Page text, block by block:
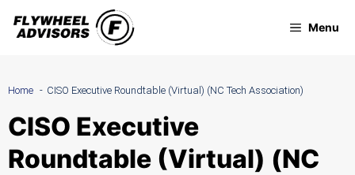
Skip
Menu
Home CISO Executive Roundtable (Virtual) (NC Tech Association)
CISO Executive
Roundtable (Virtual) (NC